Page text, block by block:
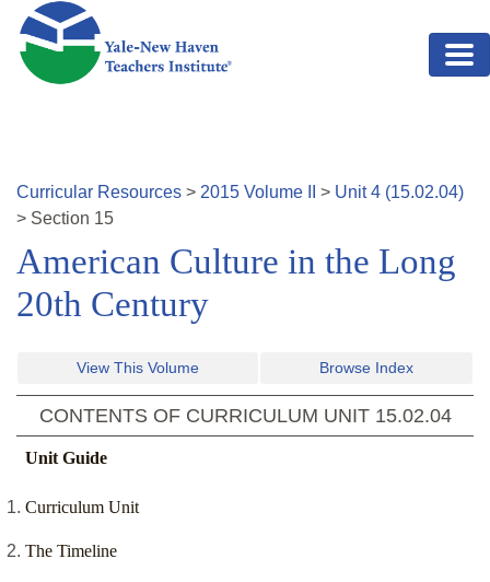
Skip to main content
Curricular Resources > 2015 Volume > Unit4 (15.02.04)
> Section 15
American Culture in the Long
20th Century
View This Volume Browse Index
CONTENTS OF CURRICULUM UNIT 15.02.04
Unit Guide
Curriculum Unit
The Timeline